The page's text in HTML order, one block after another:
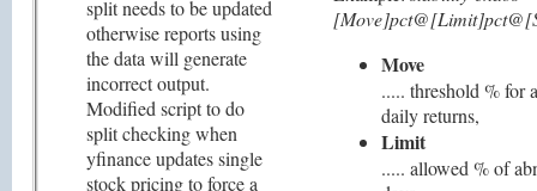
split needs to be updated
otherwise reports using
the data will generate
incorrect output.
Modified script to do
split checking when
yfinance updates single
stock pricing to force a
Move
..... threshold % for
daily returns,
Limit
..... allowed % of